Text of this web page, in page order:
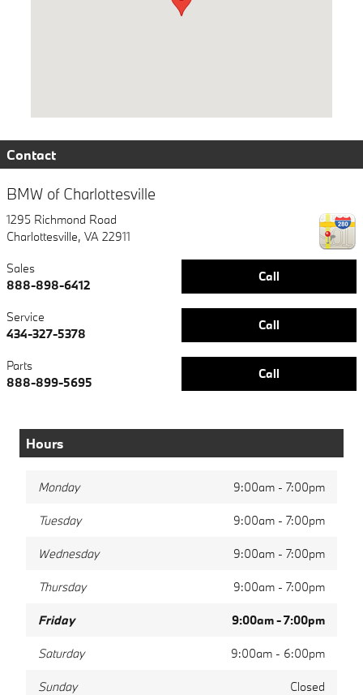
Contact
BMW of Charlottesville
1295 Richmond Road
Charlottesville, VA 22911
Call
Sales
888-898-6412
Call
Service
434-327-5378
Call
Parts
888-899-5695
Hours
Monday 9:00am - 7:00pm
Tuesday 9:00am - 7:00pm
Wednesday 9:00am - 7:00pm
Thursday 9:00am - 7:00pm
Friday 9:00am - 7:00pm
Saturday 9:00am - 6:00pm
Sunday Closed